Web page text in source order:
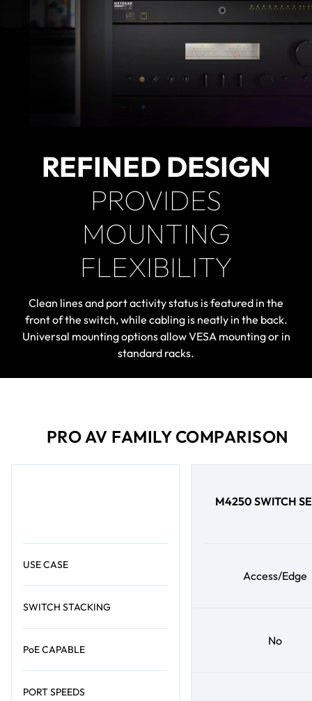
REFINED DESIGN
PROVIDES
MOUNTING
FLEXIBILITY
Clean lines and port activity status is featured in the
front of the switch, while cabling is neatly in the back.
Universal mounting options allow VESA mounting or in
standard racks.
PRO AV FAMILY COMPARISON
USE CASE
SWITCH STACKING
PoE CAPABLE
PORT SPEEDS
M4250 SWITCH
Access/Edge
No